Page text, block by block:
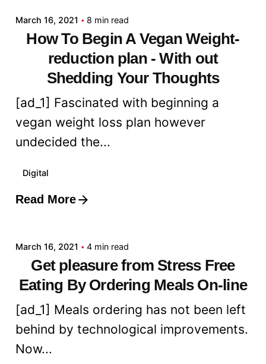
March 16, 2021 8 min read
How To Begin A Vegan Weight-
reduction plan - With out
Shedding Your Thoughts
[ad_1] Fascinated with beginning a
vegan weight loss plan however
undecided the...
Digital
Read More
Posted by
March 16, 2021 4 min read
Get pleasure from Stress Free
Eating By Ordering Meals On-line
[ad_1] Meals ordering has not been left
behind by technological improvements.
Now...